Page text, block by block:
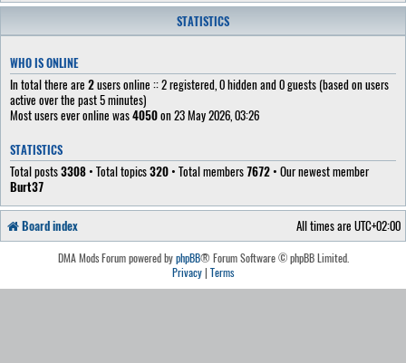
STATISTICS
WHO IS ONLINE
In total there are 2users online :: 2 registered, 0 hidden and 0 guests (based on users
active over the past 5 minutes)
Most users ever online was4050on 23 May 2026, 03:26
STATISTICS
Total posts3308 • Total topics320 • Total members7672 • Our newest member
Burt37
Board index All times are UTC+02:00
DMA Mods Forum powered byphpBB® Forum Software © phpBB Limited.
Privacy| Terms